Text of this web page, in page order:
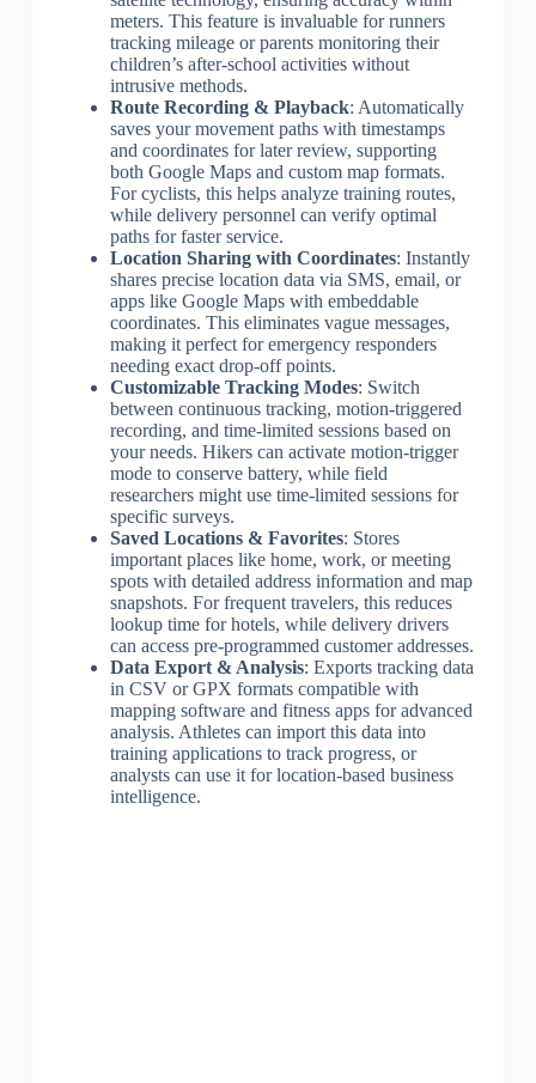
meters. This feature is invaluable for runners
tracking mileage or parents monitoring their
children’s after-school activities without
intrusive methods.
Route Recording & Playback: Automatically
saves your movement paths with timestamps
and coordinates for later review, supporting
both Google Maps and custom map formats.
For cyclists, this helps analyze training routes,
while delivery personnel can verify optimal
paths for faster service.
Location Sharing with Coordinates: Instantly
shares precise location data via SMS, email, or
apps like Google Maps with embeddable
coordinates. This eliminates vague messages,
making it perfect for emergency responders
needing exact drop-off points.
Customizable Tracking Modes: Switch
between continuous tracking, motion-triggered
recording, and time-limited sessions based on
your needs. Hikers can activate motion-trigger
mode to conserve battery, while field
researchers might use time-limited sessions for
specific surveys.
Saved Locations & Favorites: Stores
important places like home, work, or meeting
spots with detailed address information and map
snapshots. For frequent travelers, this reduces
lookup time for hotels, while delivery drivers
can access pre-programmed customer addresses.
Data Export & Analysis: Exports tracking data
in CSV or GPX formats compatible with
mapping software and fitness apps for advanced
analysis. Athletes can import this data into
training applications to track progress, or
analysts can use it for location-based business
intelligence.